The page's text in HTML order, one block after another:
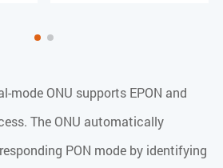
mode ONU supports EPON and
The ONU automatically
PON mode by identifying